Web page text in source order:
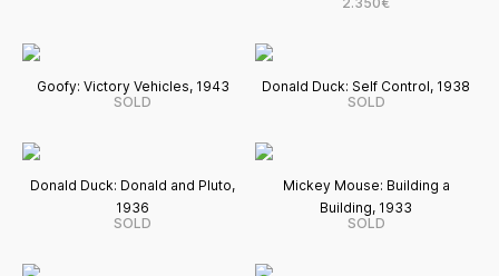
Goofy: Victory Vehicles, 1943
SOLD
Donald Duck: Self Control, 1938
SOLD
Donald Duck: Donald and Pluto,
1936
SOLD
Mickey Mouse: Building a
Building, 1933
SOLD